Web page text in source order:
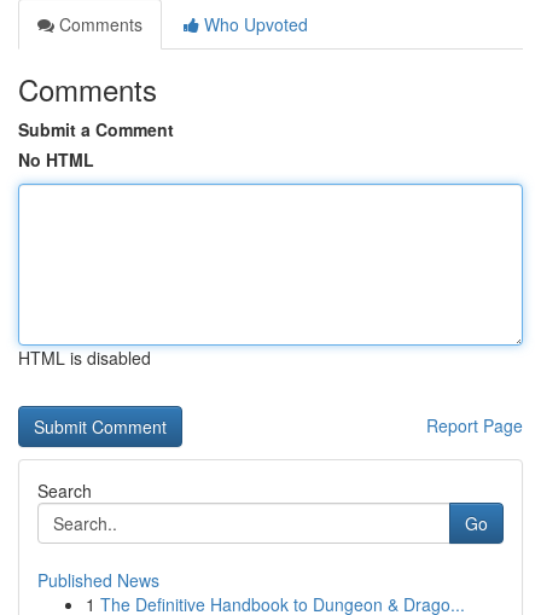
Comments
Who Upvoted
Comments
Submit a Comment
No HTML
HTML is disabled
Report Page
Search
Go
Published News
1 The Definitive Handbook to Dungeon & Drago...